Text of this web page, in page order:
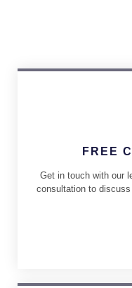
FREE
Get in touch with our
consultation to